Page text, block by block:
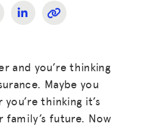
and you’re thinking
Maybe you
thinking it’s
future. Now